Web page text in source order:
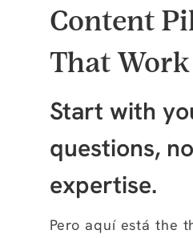
Content
That Work
Start with
questions,
expertise.
Pero aquí está the